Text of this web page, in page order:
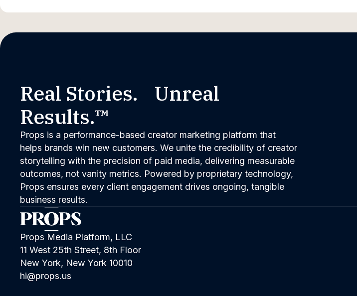
Real Stories. Unreal
Results.™
Props is a performance-based creator marketing platform that
helps brands win new customers. We unite the credibility of creator
storytelling with the precision of paid media, delivering measurable
outcomes, not vanity metrics. Powered by proprietary technology,
Props ensures every client engagement drives ongoing, tangible
business results.
Props Media Platform, LLC
11 West 25th Street, 8th Floor
New York, New York 10010
hi@props.us